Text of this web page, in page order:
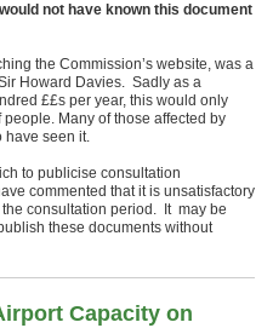
not have known this document
the Commission’s website, was a
Howard Davies. Sadly as a
££s per year, this would only
Many of those affected by
have seen it.
to publicise consultation
commented that it is unsatisfactory
consultation period. It may be
these documents without
Capacity on